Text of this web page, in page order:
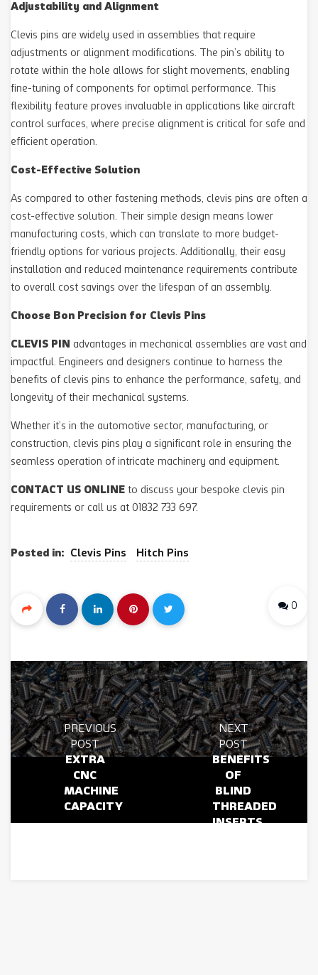
Adjustability and Alignment
Clevis pins are widely used in assemblies that require
adjustments or alignment modifications. The pin’s ability to
rotate within the hole allows for slight movements, enabling
fine-tuning of components for optimal performance. This
flexibility feature proves invaluable in applications like aircraft
control surfaces, where precise alignment is critical for safe and
efficient operation.
Cost-Effective Solution
As compared to other fastening methods, clevis pins are often a
cost-effective solution. Their simple design means lower
manufacturing costs, which can translate to more budget-
friendly options for various projects. Additionally, their easy
installation and reduced maintenance requirements contribute
to overall cost savings over the lifespan of an assembly.
Choose Bon Precision for Clevis Pins
CLEVIS PIN advantages in mechanical assemblies are vast and
impactful. Engineers and designers continue to harness the
benefits of clevis pins to enhance the performance, safety, and
longevity of their mechanical systems.
Whether it’s in the automotive sector, manufacturing, or
construction, clevis pins play a significant role in ensuring the
seamless operation of intricate machinery and equipment.
CONTACT US ONLINE to discuss your bespoke clevis pin
requirements or call us at 01832 733 697.
Posted in: Clevis Pins Hitch Pins
0
PREVIOUS
POST
EXTRA
CNC
MACHINE
CAPACITY
NEXT
POST
BENEFITS
OF
BLIND
THREADED
INSERTS